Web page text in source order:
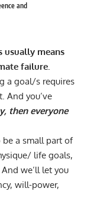
and
usually means
failure.
a goal/s requires
And you’ve
then everyone
be a small part of
life goals,
we’ll let you
will-power,